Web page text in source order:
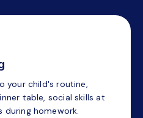
your child's routine,
table, social skills at
during homework.